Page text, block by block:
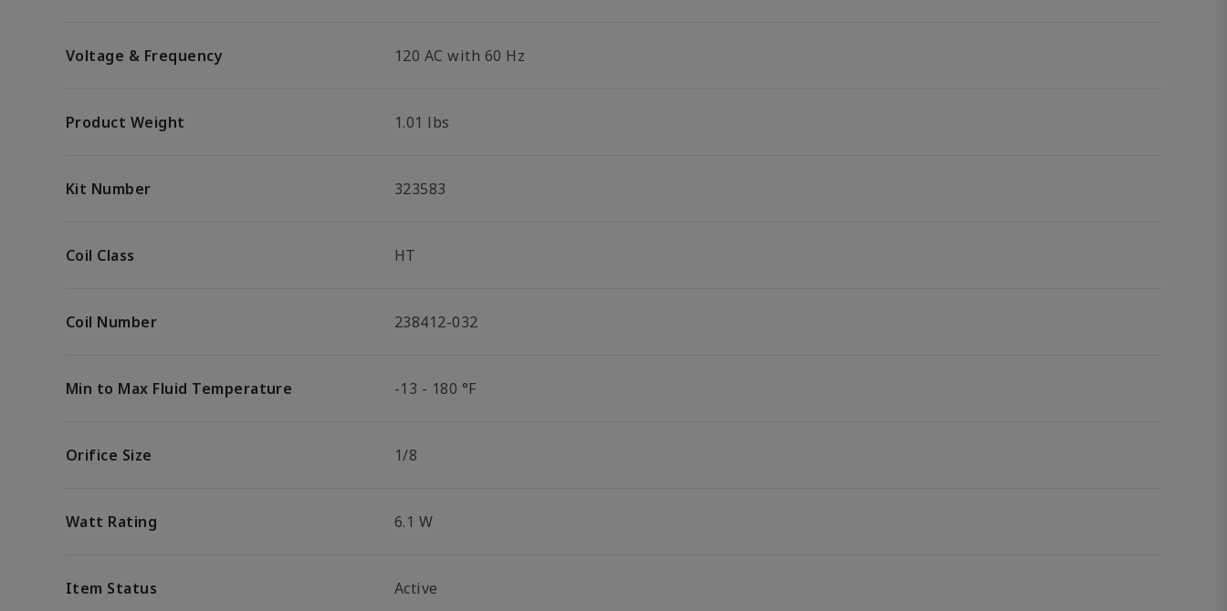
Voltage & Frequency 120 AC with 60 Hz
Product Weight 1.01 lbs
Kit Number 323583
Coil Class HT
Coil Number 238412-032
Min to Max Fluid Temperature -13 - 180 °F
Orifice Size 1/8
Watt Rating 6.1 W
Item Status Active